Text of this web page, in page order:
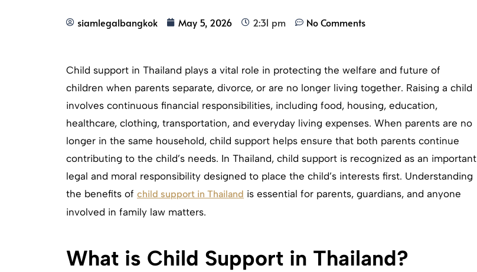
siamlegalbangkok May 5, 2026 2:31 pm No Comments
Child support in Thailand plays a vital role in protecting the welfare and future of
children when parents separate, divorce, or are no longer living together. Raising a child
involves continuous financial responsibilities, including food, housing, education,
healthcare, clothing, transportation, and everyday living expenses. When parents are no
longer in the same household, child support helps ensure that both parents continue
contributing to the child’s needs. In Thailand, child support is recognized as an important
legal and moral responsibility designed to place the child’s interests first. Understanding
the benefits of child support in Thailand is essential for parents, guardians, and anyone
involved in family law matters.
What is Child Support in Thailand?